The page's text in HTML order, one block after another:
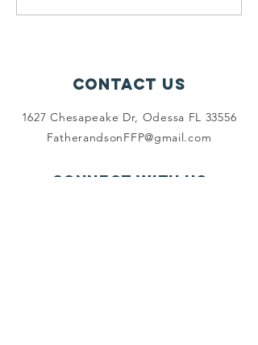
Contact Us
1627 Chesapeake Dr, Odessa FL 33556
FatherandsonFFP@gmail.com
Connect with us